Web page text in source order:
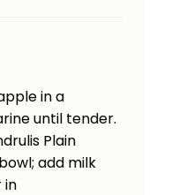
in a
until tender.
Plain
add milk
in